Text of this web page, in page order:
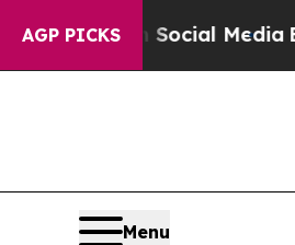
AGP PICKS
on Social MediaBig
Menu